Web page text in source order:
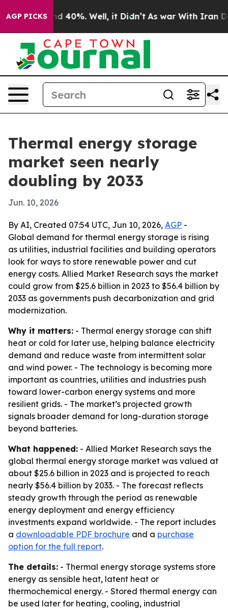
AGP PICKS
Around 40%. Well, it Didn’t As war With Iran
Thermal energy storage
market seen nearly
doubling by 2033
Jun. 10, 2026
By AI, Created 07:54 UTC, Jun 10, 2026, AGP -
Global demand for thermal energy storage is rising
as utilities, industrial facilities and building operators
look for ways to store renewable power and cut
energy costs. Allied Market Research says the market
could grow from $25.6 billion in 2023 to $56.4 billion by
2033 as governments push decarbonization and grid
modernization.
Why it matters: - Thermal energy storage can shift
heat or cold for later use, helping balance electricity
demand and reduce waste from intermittent solar
and wind power. - The technology is becoming more
important as countries, utilities and industries push
toward lower-carbon energy systems and more
resilient grids. - The market’s projected growth
signals broader demand for long-duration storage
beyond batteries.
What happened: - Allied Market Research says the
global thermal energy storage market was valued at
about $25.6 billion in 2023 and is projected to reach
nearly $56.4 billion by 2033. - The forecast reflects
steady growth through the period as renewable
energy deployment and energy efficiency
investments expand worldwide. - The report includes
a downloadable PDF brochure and a purchase
option for the full report.
The details: - Thermal energy storage systems store
energy as sensible heat, latent heat or
thermochemical energy. - Stored thermal energy can
be used later for heating, cooling, industrial